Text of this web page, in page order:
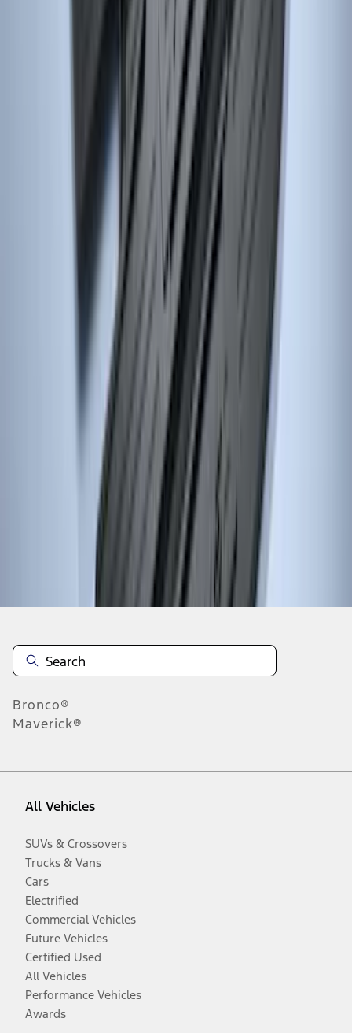
Focus 2015-2018 All-Weather Floor Mat
with Focus Logo, 4-Piece - Black
results
Disclosures
Bronco®
Maverick®
All Vehicles
SUVs & Crossovers
Trucks & Vans
Cars
Electrified
Commercial Vehicles
Future Vehicles
Certified Used
All Vehicles
Performance Vehicles
Awards